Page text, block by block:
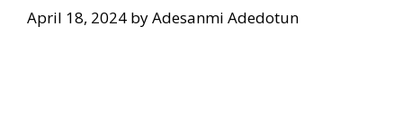
April 18, 2024 byAdesanmi Adedotun